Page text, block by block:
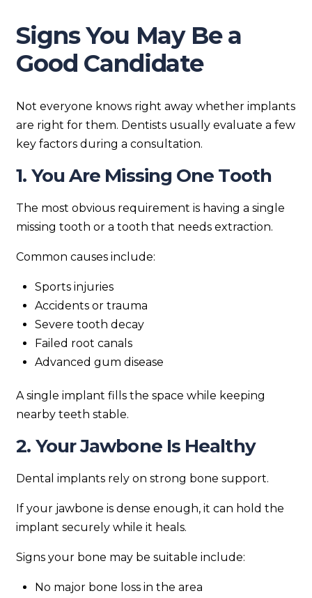
Signs You May Be a
Good Candidate
Not everyone knows right away whether implants
are right for them. Dentists usually evaluate a few
key factors during a consultation.
1. You Are Missing One Tooth
The most obvious requirement is having a single
missing tooth or a tooth that needs extraction.
Common causes include:
Sports injuries
Accidents or trauma
Severe tooth decay
Failed root canals
Advanced gum disease
A single implant fills the space while keeping
nearby teeth stable.
2. Your Jawbone Is Healthy
Dental implants rely on strong bone support.
If your jawbone is dense enough, it can hold the
implant securely while it heals.
Signs your bone may be suitable include:
No major bone loss in the area